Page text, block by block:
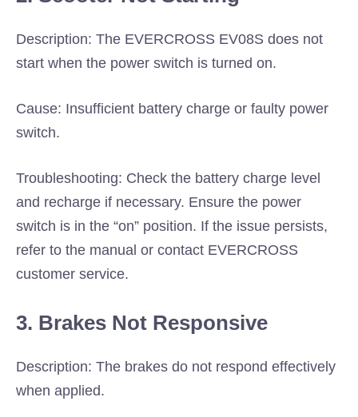
Description: The EVERCROSS EV08S does not
start when the power switch is turned on.
Cause: Insufficient battery charge or faulty power
switch.
Troubleshooting: Check the battery charge level
and recharge if necessary. Ensure the power
switch is in the “on” position. If the issue persists,
refer to the manual or contact EVERCROSS
customer service.
3. Brakes Not Responsive
Description: The brakes do not respond effectively
when applied.